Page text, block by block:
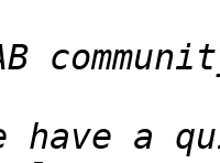
have a